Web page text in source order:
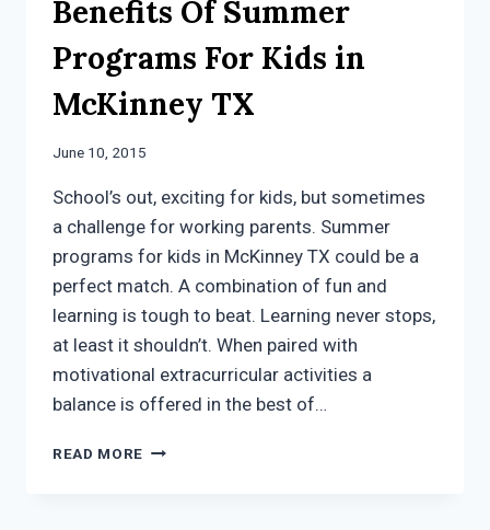
Benefits Of Summer
Programs For Kids in
McKinney TX
June 10, 2015
School’s out, exciting for kids, but sometimes
a challenge for working parents. Summer
programs for kids in McKinney TX could be a
perfect match. A combination of fun and
learning is tough to beat. Learning never stops,
at least it shouldn’t. When paired with
motivational extracurricular activities a
balance is offered in the best of…
READ MORE BENEFITS